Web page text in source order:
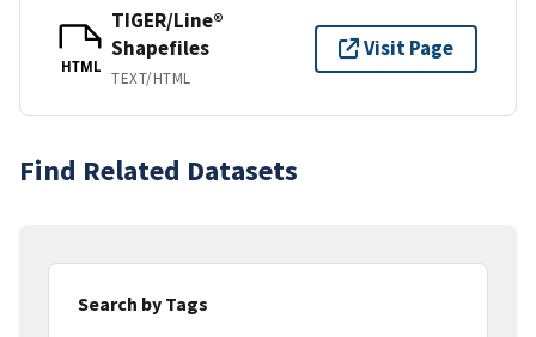
HTML
TIGER/Line®
Shapefiles
TEXT/HTML
Visit Page
Find Related Datasets
Search by Tags